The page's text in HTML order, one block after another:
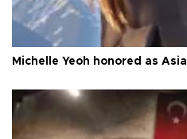
Michelle Yeoh honored as